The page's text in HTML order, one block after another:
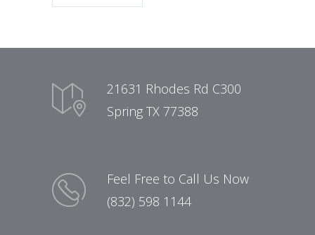
21631 Rhodes Rd C300
Spring TX 77388
Feel Free to Call Us Now
(832) 598 1144